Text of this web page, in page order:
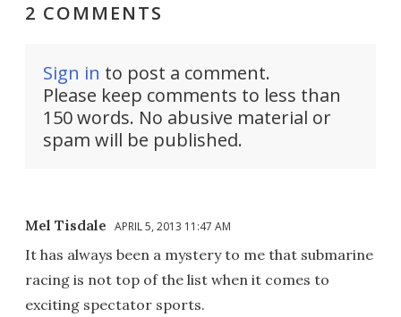
2 COMMENTS
Sign in to post a comment.
Please keep comments to less than
150 words. No abusive material or
spam will be published.
Mel Tisdale APRIL 5, 2013 11:47 AM
It has always been a mystery to me that submarine
racing is not top of the list when it comes to
exciting spectator sports.